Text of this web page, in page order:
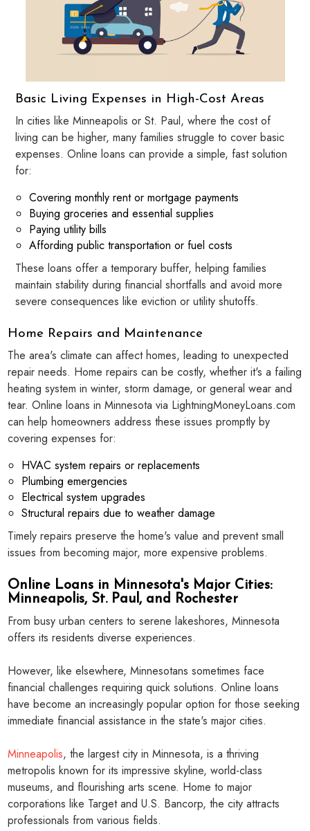
Basic Living Expenses in High-Cost Areas
In cities like Minneapolis or St. Paul, where the cost of
living can be higher, many families struggle to cover basic
expenses. Online loans can provide a simple, fast solution
for:
Covering monthly rent or mortgage payments
Buying groceries and essential supplies
Paying utility bills
Affording public transportation or fuel costs
These loans offer a temporary buffer, helping families
maintain stability during financial shortfalls and avoid more
severe consequences like eviction or utility shutoffs.
Home Repairs and Maintenance
The area's climate can affect homes, leading to unexpected
repair needs. Home repairs can be costly, whether it's a failing
heating system in winter, storm damage, or general wear and
tear. Online loans in Minnesota via LightningMoneyLoans.com
can help homeowners address these issues promptly by
covering expenses for:
HVAC system repairs or replacements
Plumbing emergencies
Electrical system upgrades
Structural repairs due to weather damage
Timely repairs preserve the home's value and prevent small
issues from becoming major, more expensive problems.
Online Loans in Minnesota's Major Cities:
Minneapolis, St. Paul, and Rochester
From busy urban centers to serene lakeshores, Minnesota
offers its residents diverse experiences.
However, like elsewhere, Minnesotans sometimes face
financial challenges requiring quick solutions. Online loans
have become an increasingly popular option for those seeking
immediate financial assistance in the state's major cities.
Minneapolis, the largest city in Minnesota, is a thriving
metropolis known for its impressive skyline, world-class
museums, and flourishing arts scene. Home to major
corporations like Target and U.S. Bancorp, the city attracts
professionals from various fields.